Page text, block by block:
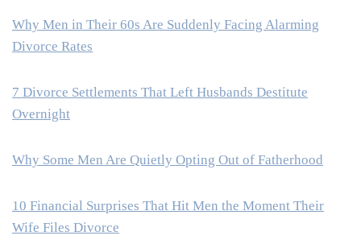
Why Men in Their 60s Are Suddenly Facing Alarming
Divorce Rates
7 Divorce Settlements That Left Husbands Destitute
Overnight
Why Some Men Are Quietly Opting Out of Fatherhood
10 Financial Surprises That Hit Men the Moment Their
Wife Files Divorce